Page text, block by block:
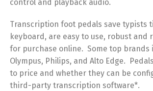
control and playback audio.
Transcription foot pedals save typists
keyboard, are easy to use, robust and
for purchase online. Some top brands
Olympus, Philips, and Alto Edge.
to price and whether they can be
third-party transcription software*.